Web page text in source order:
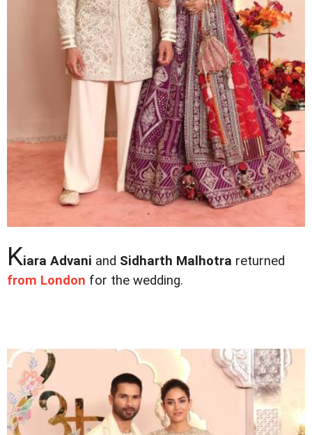
Kiara Advani and Sidharth Malhotra returned
from London for the wedding.